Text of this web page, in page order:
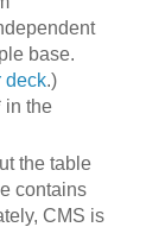
base.
deck.)
in the
the table
contains
CMS is